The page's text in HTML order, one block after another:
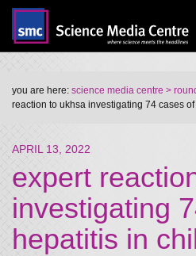
you are here: science media centre >
reaction to ukhsa investigating 74 cases
APRIL 13, 2022
expert
investigating
hepatitis in